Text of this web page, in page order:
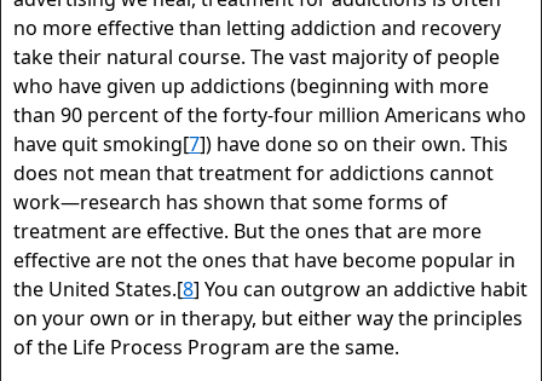
no more effective than letting addiction and recovery
take their natural course. The vast majority of people
who have given up addictions (beginning with more
than 90 percent of the forty-four million Americans who
have quit smoking[7]) have done so on their own. This
does not mean that treatment for addictions cannot
work—research has shown that some forms of
treatment are effective. But the ones that are more
effective are not the ones that have become popular in
the United States.[8] You can outgrow an addictive habit
on your own or in therapy, but either way the principles
of the Life Process Program are the same.